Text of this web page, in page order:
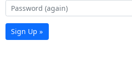
Sign Up »